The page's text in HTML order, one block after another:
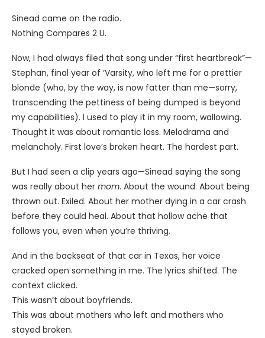
Sinead came on the radio.
Nothing Compares 2 U.
Now, I had always filed that song under “first heartbreak”—
Stephan, final year of ‘Varsity, who left me for a prettier
blonde (who, by the way, is now fatter than me—sorry,
transcending the pettiness of being dumped is beyond
my capabilities). I used to play it in my room, wallowing.
Thought it was about romantic loss. Melodrama and
melancholy. First love’s broken heart. The hardest part.
But I had seen a clip years ago—Sinead saying the song
was really about her mom. About the wound. About being
thrown out. Exiled. About her mother dying in a car crash
before they could heal. About that hollow ache that
follows you, even when you’re thriving.
And in the backseat of that car in Texas, her voice
cracked open something in me. The lyrics shifted. The
context clicked.
This wasn’t about boyfriends.
This was about mothers who left and mothers who
stayed broken.